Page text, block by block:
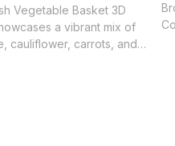
Vegetable Basket 3D
a vibrant mix of
cauliflower, carrots, and